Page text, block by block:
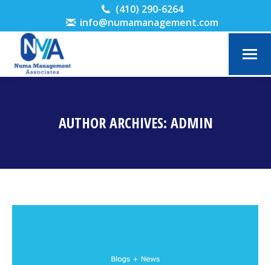
(410) 290-6264
info@numamanagement.com
AUTHOR ARCHIVES: ADMIN